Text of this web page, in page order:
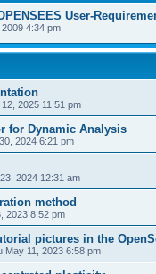
User-
4:34 pm
2025 11:51 pm
for Dynamic Analysis
2024 6:21 pm
2024 12:31 am
method
2023 8:52 pm
pictures in the
May 11, 2023 6:58 pm